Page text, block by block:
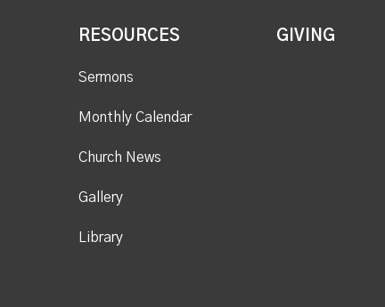
RESOURCES
Sermons
Monthly Calendar
Church News
Gallery
Library
GIVING